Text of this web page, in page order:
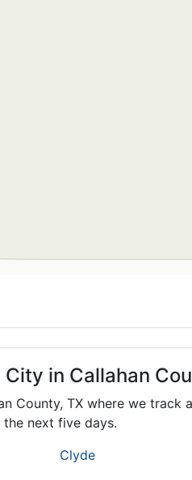
in Callahan
County, TX where we track
next five days.
Clyde